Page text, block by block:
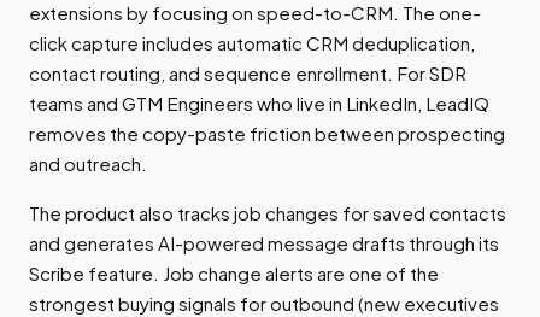
extensions by focusing on speed-to-CRM. The one-
click capture includes automatic CRM deduplication,
contact routing, and sequence enrollment. For SDR
teams and GTM Engineers who live in LinkedIn, LeadIQ
removes the copy-paste friction between prospecting
and outreach.
The product also tracks job changes for saved contacts
and generates AI-powered message drafts through its
Scribe feature. Job change alerts are one of the
strongest buying signals for outbound (new executives